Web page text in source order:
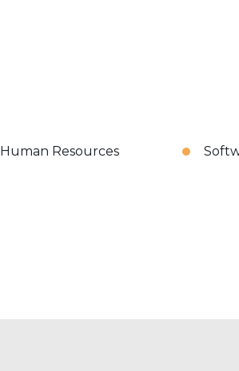
Human Resources